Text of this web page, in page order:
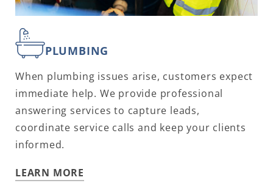
PLUMBING
When plumbing issues arise, customers expect
immediate help. We provide professional
answering services to capture leads,
coordinate service calls and keep your clients
informed.
LEARN MORE